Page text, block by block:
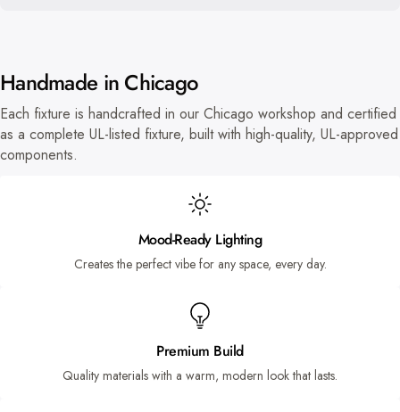
Handmade in Chicago
Each fixture is handcrafted in our Chicago workshop and certified
as a complete UL-listed fixture, built with high-quality, UL-approved
components.
Mood-Ready Lighting
Creates the perfect vibe for any space, every day.
Premium Build
Quality materials with a warm, modern look that lasts.